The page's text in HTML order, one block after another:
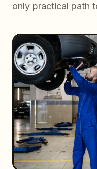
only practical path